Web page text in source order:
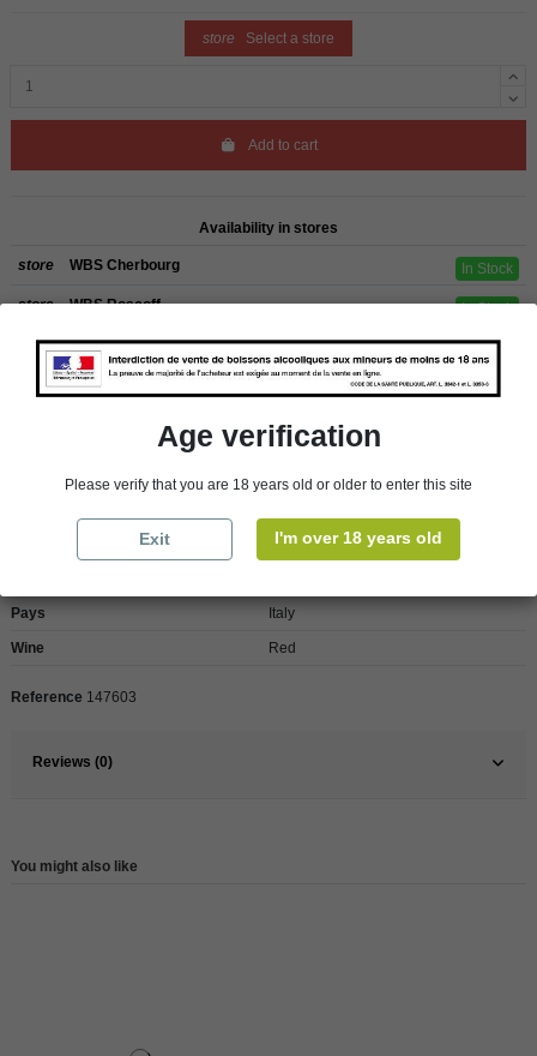
store Select a store
Add to cart
Availability in stores
store WBS Cherbourg In Stock
store WBS Roscoff In Stock
Reminder
We regret orders can only be delivered within mainland/metropolitan France
and not to other EU countries. Otherwise prices apply to collection by the
Pays Italy
Wine Red
Reference 147603
Reviews (0)
You might also like
Age verification
Please verify that you are 18 years old or older to enter this site
Exit I'm over 18 years old